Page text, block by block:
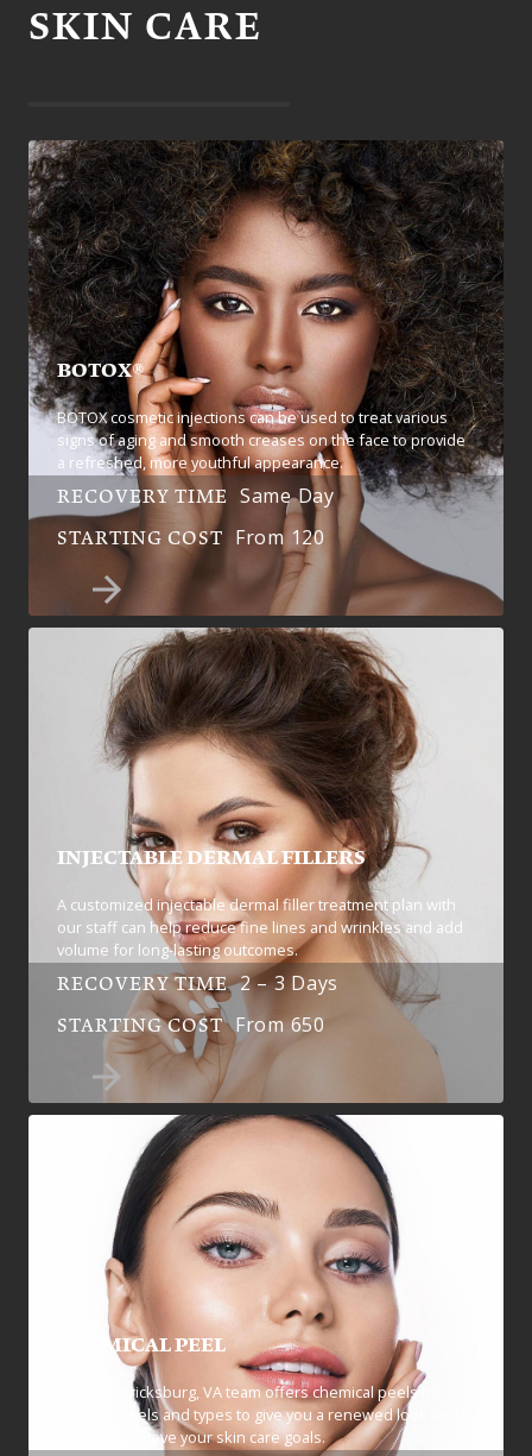
SKIN CARE
BOTOX®
BOTOX cosmetic injections can be used to treat various
signs of aging and smooth creases on the face to provide
a refreshed, more youthful appearance.
RECOVERY TIME Same Day
STARTING COST From 120
INJECTABLE DERMAL FILLERS
A customized injectable dermal filler treatment plan with
our staff can help reduce fine lines and wrinkles and add
volume for long-lasting outcomes.
RECOVERY TIME 2 – 3 Days
STARTING COST From 650
CHEMICAL PEEL
Our Fredericksburg, VA team offers chemical peels in
multiple levels and types to give you a renewed look and
help you achieve your skin care goals.